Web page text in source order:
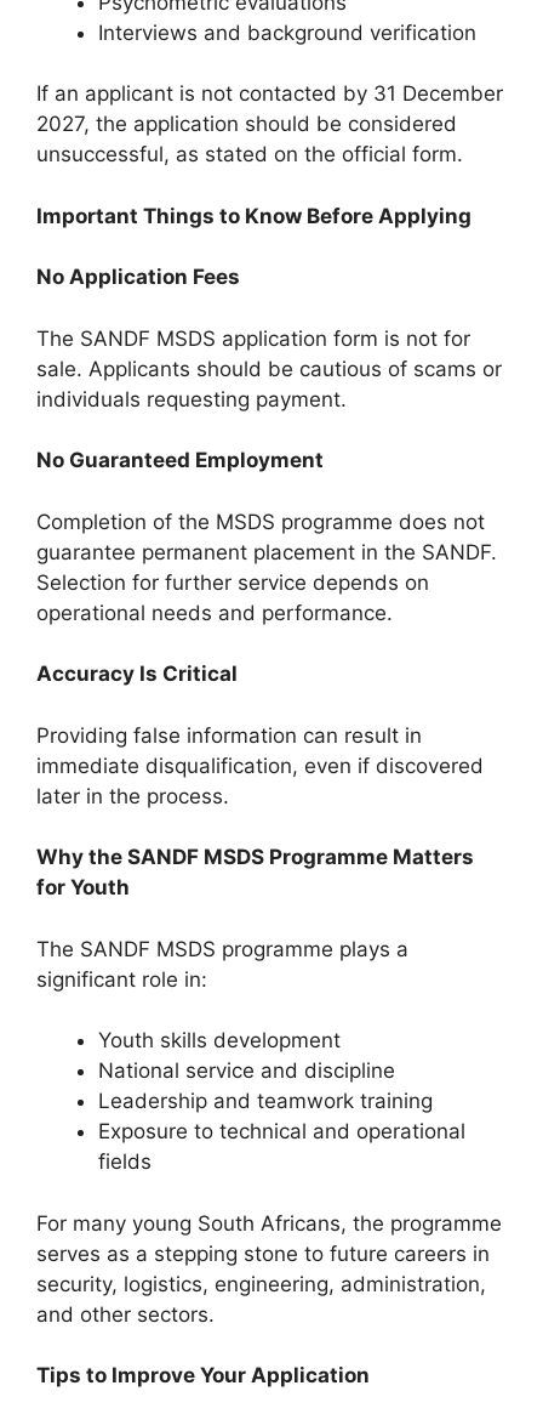
Interviews and background verification
If an applicant is not contacted by 31 December
2027, the application should be considered
unsuccessful, as stated on the official form.
Important Things to Know Before Applying
No Application Fees
The SANDF MSDS application form is not for
sale. Applicants should be cautious of scams or
individuals requesting payment.
No Guaranteed Employment
Completion of the MSDS programme does not
guarantee permanent placement in the SANDF.
Selection for further service depends on
operational needs and performance.
Accuracy Is Critical
Providing false information can result in
immediate disqualification, even if discovered
later in the process.
Why the SANDF MSDS Programme Matters
for Youth
The SANDF MSDS programme plays a
significant role in:
Youth skills development
National service and discipline
Leadership and teamwork training
Exposure to technical and operational
fields
For many young South Africans, the programme
serves as a stepping stone to future careers in
security, logistics, engineering, administration,
and other sectors.
Tips to Improve Your Application